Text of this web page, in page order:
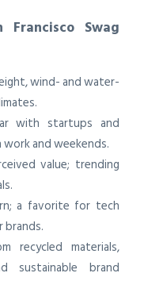
Swag
wind- and water-
with startups and
and weekends.
value; trending
a favorite for tech
brands.
recycled materials,
sustainable brand